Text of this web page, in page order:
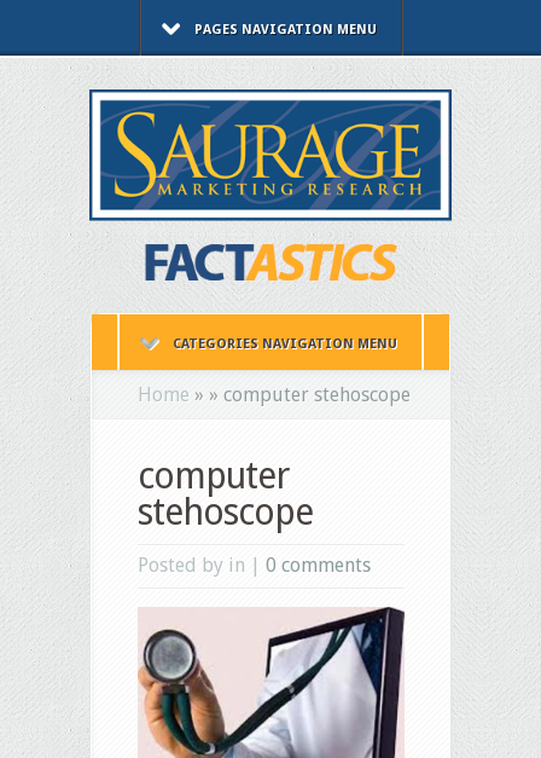
PAGES NAVIGATION MENU
CATEGORIES NAVIGATION MENU
Home » » computer stehoscope
computer
stehoscope
Posted by in | 0 comments